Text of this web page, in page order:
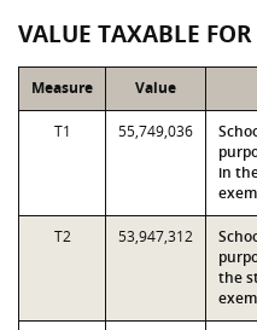
VALUE TAXABLE
Measure Value
T1 55,749,036
in
T2 53,947,312
the